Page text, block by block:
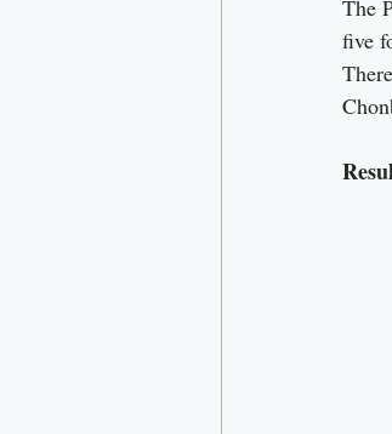
The
five